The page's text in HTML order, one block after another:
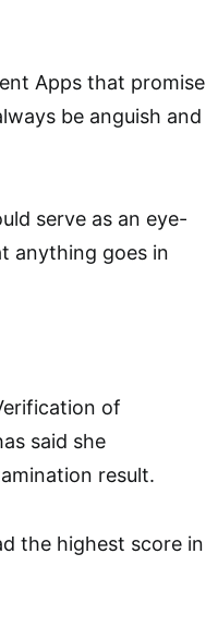
Apps that promise
be anguish and
serve as an eye-
anything goes in
of
said she
result.
the highest score in